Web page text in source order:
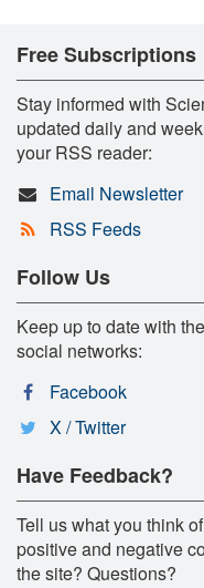
Free Subscriptions
Stay informed with
updated daily and
your RSS reader:
Email Newsletter
RSS Feeds
Follow Us
Keep up to date with
social networks:
Facebook
X / Twitter
Have Feedback?
Tell us what you think
positive and negative
the site? Questions?